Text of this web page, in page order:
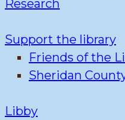
Research
Support the library
Friends of the
Sheridan
Libby